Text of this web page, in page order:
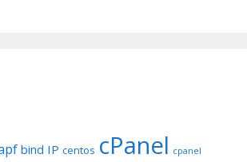
bind IP centos cPanel cpanel